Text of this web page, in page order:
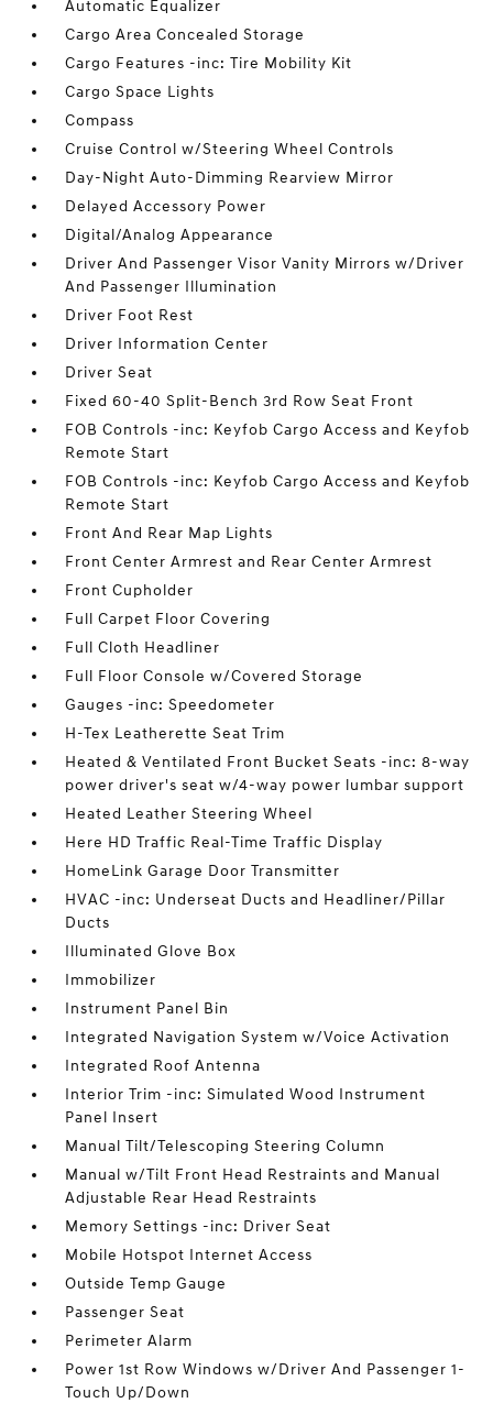
Automatic Equalizer
Cargo Area Concealed Storage
Cargo Features -inc: Tire Mobility Kit
Cargo Space Lights
Compass
Cruise Control w/Steering Wheel Controls
Day-Night Auto-Dimming Rearview Mirror
Delayed Accessory Power
Digital/Analog Appearance
Driver And Passenger Visor Vanity Mirrors w/Driver
And Passenger Illumination
Driver Foot Rest
Driver Information Center
Driver Seat
Fixed 60-40 Split-Bench 3rd Row Seat Front
FOB Controls -inc: Keyfob Cargo Access and Keyfob
Remote Start
FOB Controls -inc: Keyfob Cargo Access and Keyfob
Remote Start
Front And Rear Map Lights
Front Center Armrest and Rear Center Armrest
Front Cupholder
Full Carpet Floor Covering
Full Cloth Headliner
Full Floor Console w/Covered Storage
Gauges -inc: Speedometer
H-Tex Leatherette Seat Trim
Heated & Ventilated Front Bucket Seats -inc: 8-way
power driver's seat w/4-way power lumbar support
Heated Leather Steering Wheel
Here HD Traffic Real-Time Traffic Display
HomeLink Garage Door Transmitter
HVAC -inc: Underseat Ducts and Headliner/Pillar
Ducts
Illuminated Glove Box
Immobilizer
Instrument Panel Bin
Integrated Navigation System w/Voice Activation
Integrated Roof Antenna
Interior Trim -inc: Simulated Wood Instrument
Panel Insert
Manual Tilt/Telescoping Steering Column
Manual w/Tilt Front Head Restraints and Manual
Adjustable Rear Head Restraints
Memory Settings -inc: Driver Seat
Mobile Hotspot Internet Access
Outside Temp Gauge
Passenger Seat
Perimeter Alarm
Power 1st Row Windows w/Driver And Passenger 1-
Touch Up/Down